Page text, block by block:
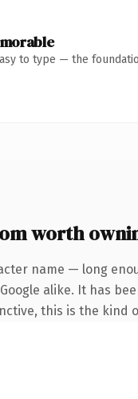
to type — the
worth
name — long
alike. It has
this is the